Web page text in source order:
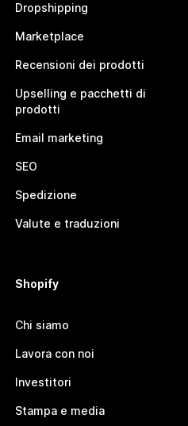
Dropshipping
Marketplace
Recensioni dei prodotti
Upselling e pacchetti di
prodotti
Email marketing
SEO
Spedizione
Valute e traduzioni
Shopify
Chi siamo
Lavora con noi
Investitori
Stampa e media